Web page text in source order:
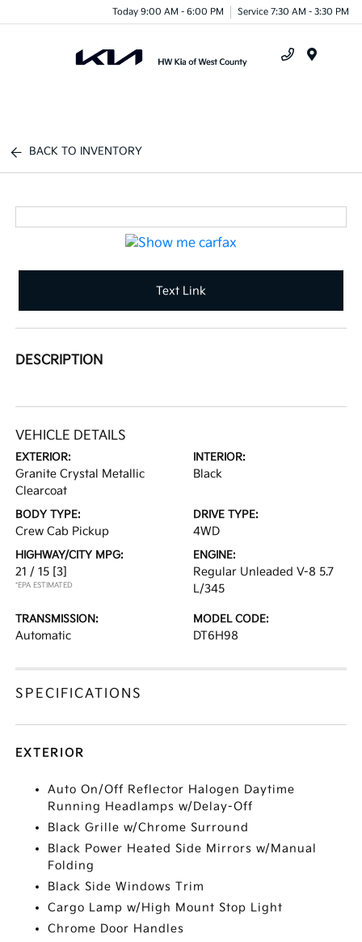
Today 9:00 AM - 6:00 PM Service 7:30 AM - 3:30 PM
BACK TO INVENTORY
Text Link
DESCRIPTION
VEHICLE DETAILS
EXTERIOR:
Granite Crystal Metallic
Clearcoat
INTERIOR:
Black
BODY TYPE:
Crew Cab Pickup
DRIVE TYPE:
4WD
HIGHWAY/CITY MPG:
21 / 15 [3]
*EPA ESTIMATED
ENGINE:
Regular Unleaded V-8 5.7
L/345
TRANSMISSION:
Automatic
MODEL CODE:
DT6H98
SPECIFICATIONS
EXTERIOR
Auto On/Off Reflector Halogen Daytime
Running Headlamps w/Delay-Off
Black Grille w/Chrome Surround
Black Power Heated Side Mirrors w/Manual
Folding
Black Side Windows Trim
Cargo Lamp w/High Mount Stop Light
Chrome Door Handles